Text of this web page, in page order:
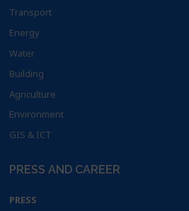
Transport
Energy
Water
Building
Agriculture
Environment
GIS & ICT
PRESS AND CAREER
PRESS